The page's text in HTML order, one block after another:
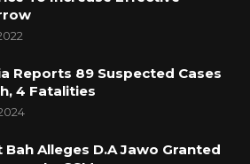
Reports 89 Suspected Cases
4 Fatalities
Bah Alleges D.A Jawo Granted